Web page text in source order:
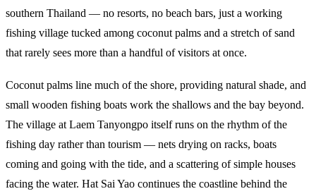
southern Thailand — no resorts, no beach bars, just a working
fishing village tucked among coconut palms and a stretch of sand
that rarely sees more than a handful of visitors at once.
Coconut palms line much of the shore, providing natural shade, and
small wooden fishing boats work the shallows and the bay beyond.
The village at Laem Tanyongpo itself runs on the rhythm of the
fishing day rather than tourism — nets drying on racks, boats
coming and going with the tide, and a scattering of simple houses
facing the water. Hat Sai Yao continues the coastline behind the